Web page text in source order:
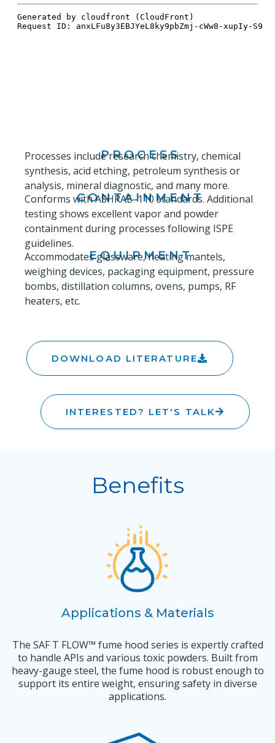
PROCESS
Processes include research chemistry, chemical
synthesis, acid etching, petroleum synthesis or
analysis, mineral diagnostic, and many more.
CONTAINMENT
Conforms with ASHRAE–110 standards. Additional
testing shows excellent vapor and powder
containment during processes following ISPE
guidelines.
EQUIPMENT
Accommodates glassware, heating mantels,
weighing devices, packaging equipment, pressure
bombs, distillation columns, ovens, pumps, RF
heaters, etc.
DOWNLOAD LITERATURE
INTERESTED? LET'S TALK
Benefits
Applications & Materials
The SAF T FLOW™ fume hood series is expertly crafted
to handle APIs and various toxic powders. Built from
heavy-gauge steel, the fume hood is robust enough to
support its entire weight, ensuring safety in diverse
applications.